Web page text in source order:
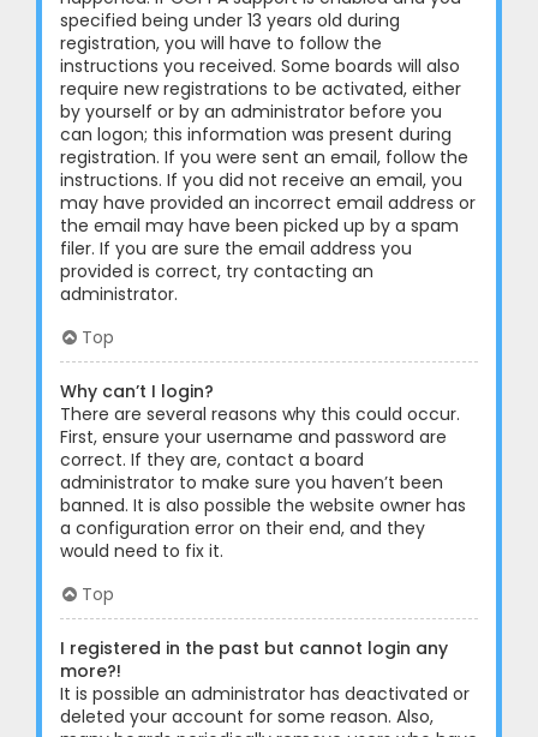
specified being under 13 years old during
registration, you will have to follow the
instructions you received. Some boards will also
require new registrations to be activated, either
by yourself or by an administrator before you
can logon; this information was present during
registration. If you were sent an email, follow the
instructions. If you did not receive an email, you
may have provided an incorrect email address or
the email may have been picked up by a spam
filer. If you are sure the email address you
provided is correct, try contacting an
administrator.
Top
Why can’t I login?
There are several reasons why this could occur.
First, ensure your username and password are
correct. If they are, contact a board
administrator to make sure you haven’t been
banned. It is also possible the website owner has
a configuration error on their end, and they
would need to fix it.
Top
I registered in the past but cannot login any
more?!
It is possible an administrator has deactivated or
deleted your account for some reason. Also,